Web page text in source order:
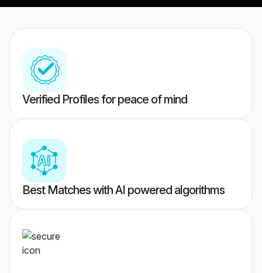
Verified Profiles for peace of mind
Best Matches with AI powered algorithms